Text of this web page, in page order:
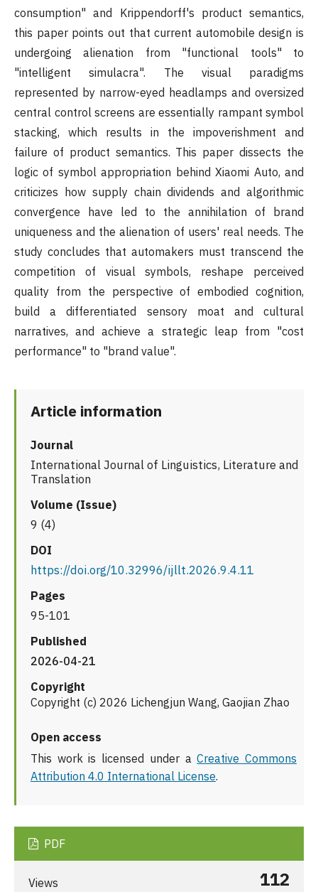
consumption" and Krippendorff's product semantics,
this paper points out that current automobile design is
undergoing alienation from "functional tools" to
"intelligent simulacra". The visual paradigms
represented by narrow-eyed headlamps and oversized
central control screens are essentially rampant symbol
stacking, which results in the impoverishment and
failure of product semantics. This paper dissects the
logic of symbol appropriation behind Xiaomi Auto, and
criticizes how supply chain dividends and algorithmic
convergence have led to the annihilation of brand
uniqueness and the alienation of users' real needs. The
study concludes that automakers must transcend the
competition of visual symbols, reshape perceived
quality from the perspective of embodied cognition,
build a differentiated sensory moat and cultural
narratives, and achieve a strategic leap from "cost
performance" to "brand value".
Article information
Journal
International Journal of Linguistics, Literature and
Translation
Volume (Issue)
9 (4)
DOI
https://doi.org/10.32996/ijllt.2026.9.4.11
Pages
95-101
Published
2026-04-21
Copyright
Copyright (c) 2026 Lichengjun Wang, Gaojian Zhao
Open access
This work is licensed under aCreative Commons
Attribution 4.0 International License.
PDF
Views 112